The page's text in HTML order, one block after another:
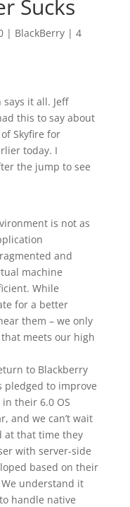
Sucks
| BlackBerry| 4
it all. Jeff
this to say about
Skyfire for
today. I
the jump to see
is not as
and
machine
While
for a better
them – we only
meets our high
to Blackberry
to improve
their 6.0 OS
and we can’t wait
at that time they
with server-side
based on their
understand it
handle native